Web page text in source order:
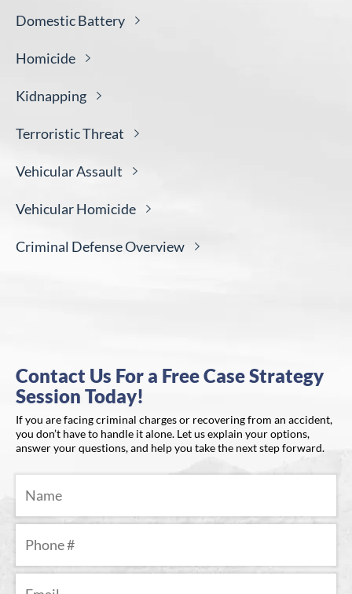
DomesticBattery
Homicide
Kidnapping
TerroristicThreat
VehicularAssault
VehicularHomicide
Criminal DefenseOverview
Contact Us For a Free Case Strategy
Session Today!
If you are facing criminal charges or recovering from an accident,
you don’t have to handle it alone. Let us explain your options,
answer your questions, and help you take the next step forward.